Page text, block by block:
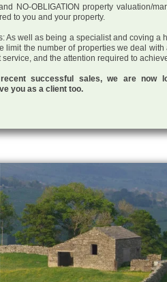
NO-OBLIGATION property valuation/
to you and your property.
As well as being a specialist and coving a
limit the number of properties we deal
and the attention required to
recent successful sales, we are now
you as a client too.